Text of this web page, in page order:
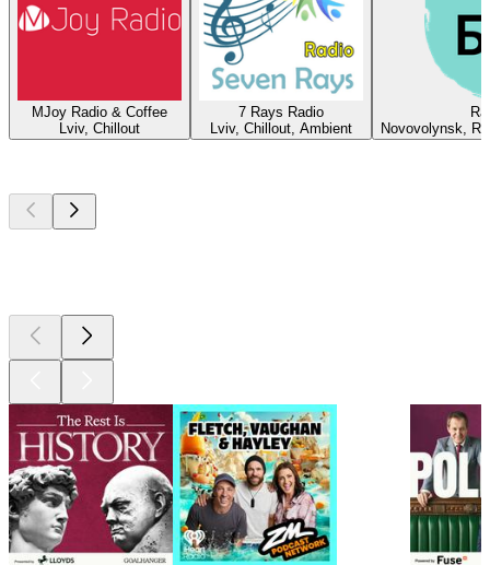
MJoy Radio & Coffee
Lviv, Chillout
7 Rays Radio
Lviv, Chillout, Ambient
Novovolynsk,